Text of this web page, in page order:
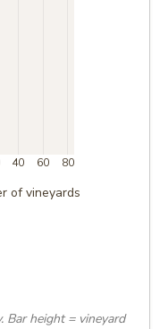
40 60 80
of vineyards
Bar height = vineyard